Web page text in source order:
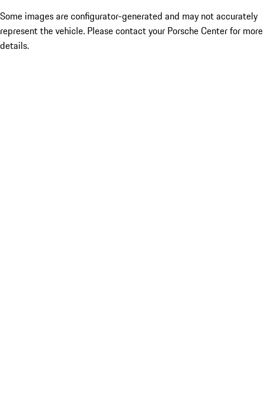
Some images are configurator-generated and may not accurately
represent the vehicle. Please contact your Porsche Center for more
details.